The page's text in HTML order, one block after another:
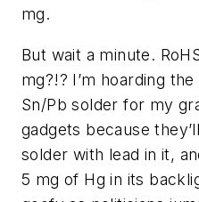
mg.
But wait a minute.
mg?!? I’m hoarding
Sn/Pb solder for my
gadgets because
solder with lead in it,
5 mg of Hg in its